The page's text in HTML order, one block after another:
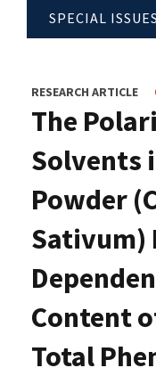
SPECIAL ISSUES
RESEARCH ARTICLE
The
Solvents
Powder
Sativum)
Content
Total